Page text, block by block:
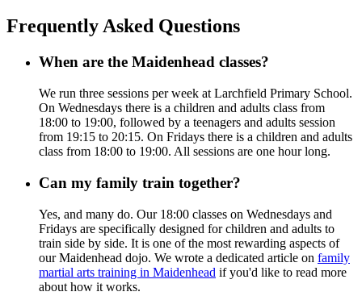
Frequently Asked Questions
When are the Maidenhead classes?
We run three sessions per week at Larchfield Primary School.
On Wednesdays there is a children and adults class from
18:00 to 19:00, followed by a teenagers and adults session
from 19:15 to 20:15. On Fridays there is a children and adults
class from 18:00 to 19:00. All sessions are one hour long.
Can my family train together?
Yes, and many do. Our 18:00 classes on Wednesdays and
Fridays are specifically designed for children and adults to
train side by side. It is one of the most rewarding aspects of
our Maidenhead dojo. We wrote a dedicated article on family
martial arts training in Maidenhead if you'd like to read more
about how it works.